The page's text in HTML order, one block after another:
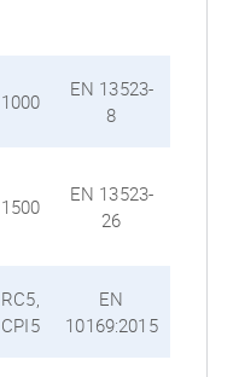
1000
EN 13523-
8
1500
EN 13523-
26
RC5,
CPI5
EN
10169:2015